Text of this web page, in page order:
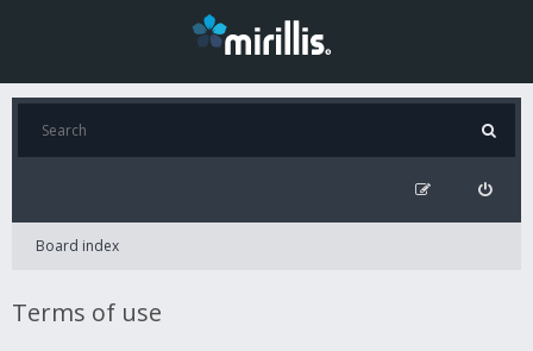
Board index
Terms of use